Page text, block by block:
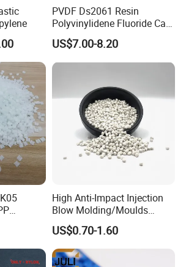
PVDF Ds2061 Resin
Polyvinylidene Fluoride Can
Be Extruded and Moulded
for Pumps
US$7.00-8.20
Raw
High Anti-Impact Injection
Blow Molding/Moulds
Transparent Virgin Granules
Resin Recycled Engineering
Plastic Raw Material PP for
Injection and Film Product
US$0.70-1.60